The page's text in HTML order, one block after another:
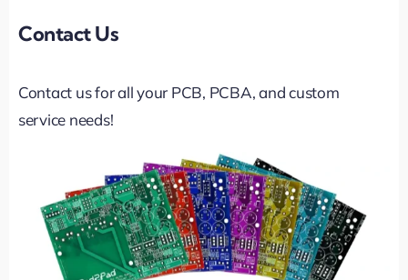
Contact Us
Contact us for all your PCB, PCBA, and custom
service needs!